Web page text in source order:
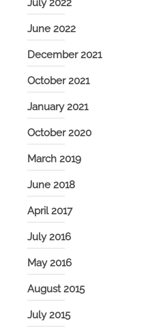
July 2022
June 2022
December 2021
October 2021
January 2021
October 2020
March 2019
June 2018
April 2017
July 2016
May 2016
August 2015
July 2015